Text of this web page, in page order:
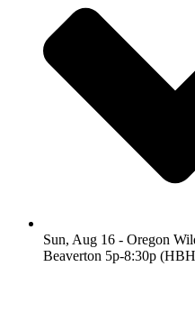
Sun, Aug 16 - Oregon
Beaverton 5p-8:30p